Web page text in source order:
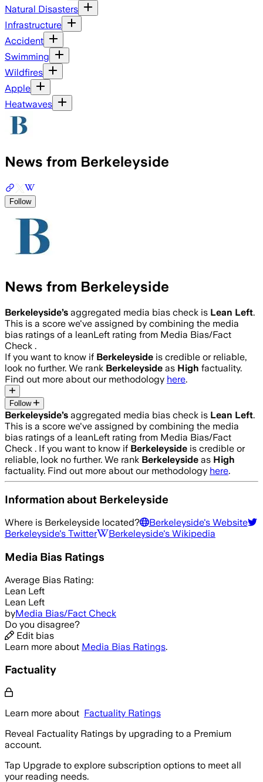
Natural Disasters
Infrastructure
Accident
Swimming
Wildfires
Apple
Heatwaves
News from Berkeleyside
Follow
News from Berkeleyside
Berkeleyside’s aggregated media bias check is Lean Left.
This is a score we've assigned by combining the media
bias ratings of a leanLeft rating from Media Bias/Fact
Check .
If you want to know if Berkeleyside is credible or reliable,
look no further. We rank Berkeleyside as High factuality.
Find out more about our methodology here.
Follow
Berkeleyside’s aggregated media bias check is Lean Left.
This is a score we've assigned by combining the media
bias ratings of a leanLeft rating from Media Bias/Fact
Check . If you want to know if Berkeleyside is credible or
reliable, look no further. We rank Berkeleyside as High
factuality. Find out more about our methodology here.
Information about Berkeleyside
Where is Berkeleyside located? Berkeleyside's Website
Berkeleyside's Twitter Berkeleyside's Wikipedia
Media Bias Ratings
Average Bias Rating:
Lean Left
Lean Left
byMedia Bias/Fact Check
Do you disagree?
Edit bias
Learn more about Media Bias Ratings.
Factuality
Learn more about Factuality Ratings
Reveal Factuality Ratings by upgrading to a Premium
account.
Tap Upgrade to explore subscription options to meet all
your reading needs.